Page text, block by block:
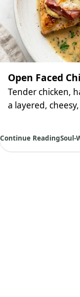
Open Faced
Tender chicken,
a layered,
Continue ReadingSoul-